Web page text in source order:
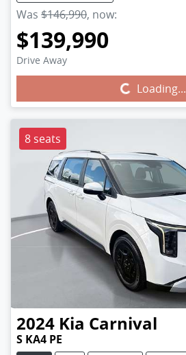
Was $146,990, now:
$139,990
Drive Away
Loading...Loading...
8 seats
2024 Kia Carnival
S KA4 PE